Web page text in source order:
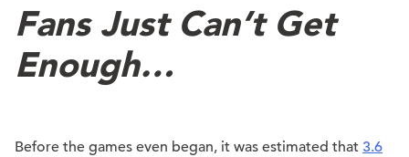
Fans Just Can’t Get
Enough…
Before the games even began, it was estimated that 3.6